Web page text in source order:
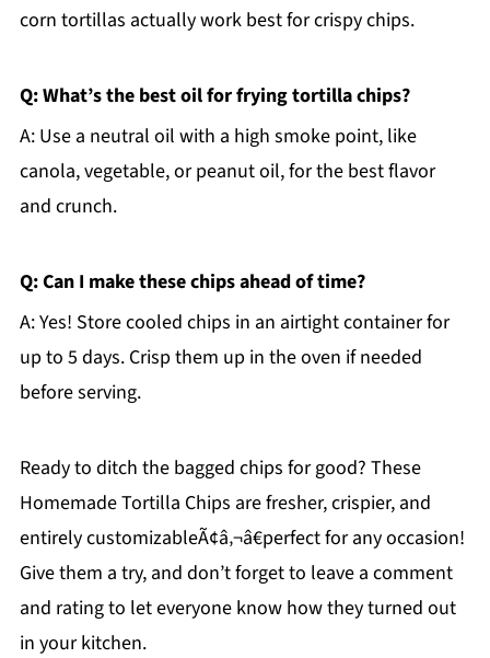
corn tortillas actually work best for crispy chips.
Q: What’s the best oil for frying tortilla chips?
A: Use a neutral oil with a high smoke point, like
canola, vegetable, or peanut oil, for the best flavor
and crunch.
Q: Can I make these chips ahead of time?
A: Yes! Store cooled chips in an airtight container for
up to 5 days. Crisp them up in the oven if needed
before serving.
Ready to ditch the bagged chips for good? These
Homemade Tortilla Chips are fresher, crispier, and
entirely customizableÃ¢â‚¬â€perfect for any occasion!
Give them a try, and don’t forget to leave a comment
and rating to let everyone know how they turned out
in your kitchen.